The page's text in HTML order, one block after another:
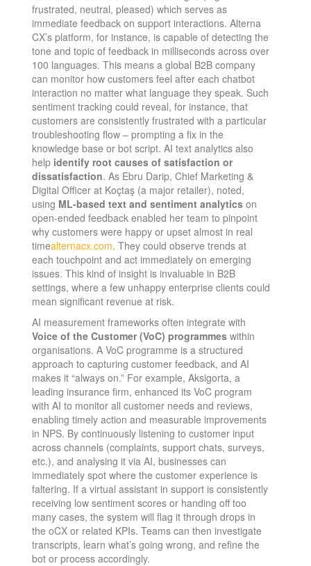
frustrated, neutral, pleased) which serves as
immediate feedback on support interactions. Alterna
CX’s platform, for instance, is capable of detecting the
tone and topic of feedback in milliseconds across over
100 languages​. This means a global B2B company
can monitor how customers feel after each chatbot
interaction no matter what language they speak. Such
sentiment tracking could reveal, for instance, that
customers are consistently frustrated with a particular
troubleshooting flow – prompting a fix in the
knowledge base or bot script. AI text analytics also
help identify root causes of satisfaction or
dissatisfaction. As Ebru Darip, Chief Marketing &
Digital Officer at Koçtaş (a major retailer), noted,
using ML-based text and sentiment analyticson
open-ended feedback enabled her team to pinpoint
why customers were happy or upset almost in real
time​alternacx.com. They could observe trends at
each touchpoint and act immediately on emerging
issues. This kind of insight is invaluable in B2B
settings, where a few unhappy enterprise clients could
mean significant revenue at risk.
AI measurement frameworks often integrate with
Voice of the Customer (VoC) programmeswithin
organisations. A VoC programme is a structured
approach to capturing customer feedback, and AI
makes it “always on.” For example, Aksigorta, a
leading insurance firm, enhanced its VoC program
with AI to monitor all customer needs and reviews,
enabling timely action and measurable improvements
in NPS​. By continuously listening to customer input
across channels (complaints, support chats, surveys,
etc.), and analysing it via AI, businesses can
immediately spot where the customer experience is
faltering. If a virtual assistant in support is consistently
receiving low sentiment scores or handing off too
many cases, the system will flag it through drops in
the oCX or related KPIs. Teams can then investigate
transcripts, learn what’s going wrong, and refine the
bot or process accordingly.